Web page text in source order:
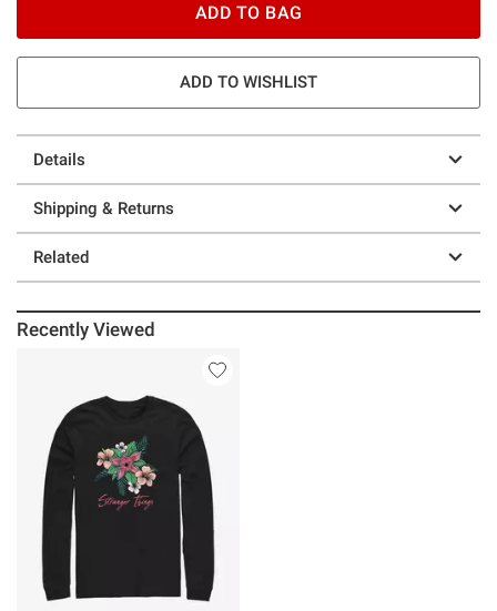
ADD TO BAG
ADD TO WISHLIST
Details
Shipping & Returns
Related
Recently Viewed